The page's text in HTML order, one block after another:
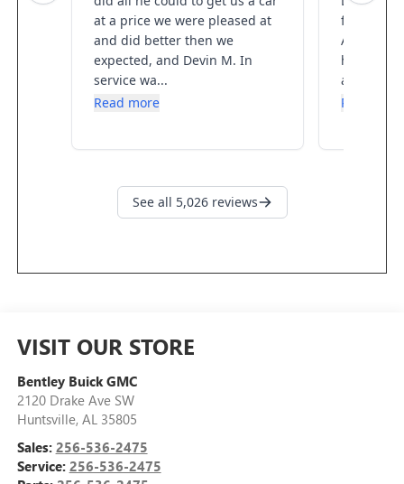
VISIT OUR STORE
Bentley Buick GMC
2120 Drake Ave SW
Huntsville, AL 35805
Sales: 256-536-2475
Service: 256-536-2475